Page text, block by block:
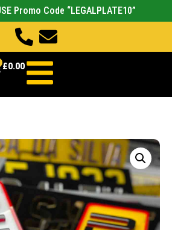
Promo Code “LEGALPLATE10”
£0.00